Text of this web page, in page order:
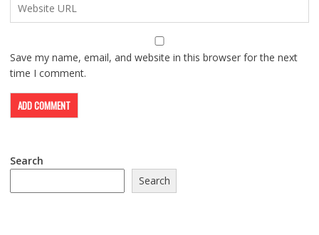
Save my name, email, and website in this browser for the next
time I comment.
Search
Search